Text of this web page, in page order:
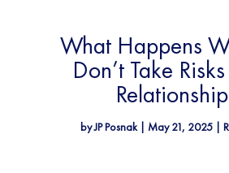
What Happens
Don’t Take
byJP Posnak| May 21, 2025|